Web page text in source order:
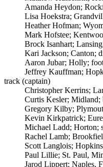
Amanda Heydon;
Lisa Hoekstra;
Heather Hofman;
Mark Hofstee;
Brock Isanhart; Lansing;
Kari Jackson; Canton;
Aaron Jubar; Holly;
Jeffrey Kauffman;
track (captain)
Christopher Kerrins;
Curtis Kesler; Midland;
Gregory Kilby;
Kevin Kirkpatrick;
Michael Ladd; Horton;
Rachel Lamb;
Scott Langlois; Hopkins;
Paul Lillie; St. Paul,
Jarod Lippert; Naples,